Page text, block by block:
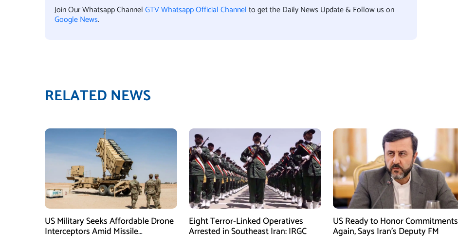
Join Our Whatsapp ChannelGTV Whatsapp Official Channelto get the Daily News Update & Follow us on
Google News.
RELATED NEWS
US Military Seeks Affordable Drone
Interceptors Amid Missile
Eight Terror-Linked Operatives
Arrested in Southeast Iran: IRGC
US Ready to Honor Commitments
Again, Says Iran’s Deputy FM